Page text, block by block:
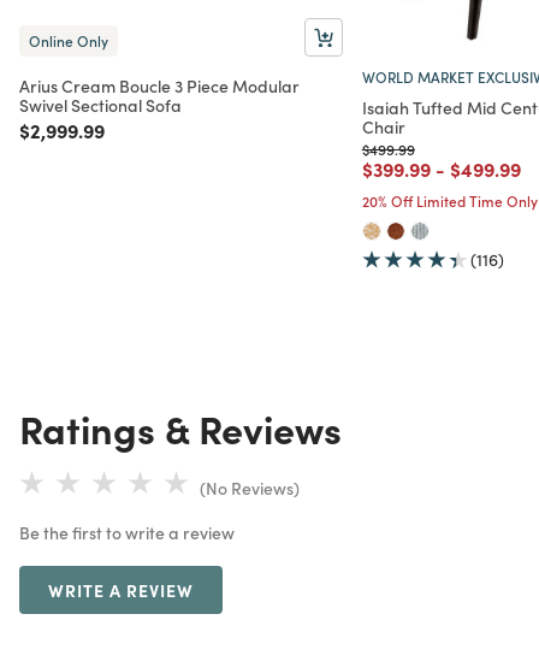
Online Only
Arius Cream Boucle 3 Piece Modular
Swivel Sectional Sofa
Price reduced from
$2,999.99to
WORLD MARKET
Isaiah Tufted Mid
Chair
Price reduced from
$499.99to
Price reduced from
$399.99to
- Price
$499.99to
20% Off Limited Time Only
(116)
Ratings & Reviews
(No Reviews)
Be the first to write a review
WRITE A REVIEW